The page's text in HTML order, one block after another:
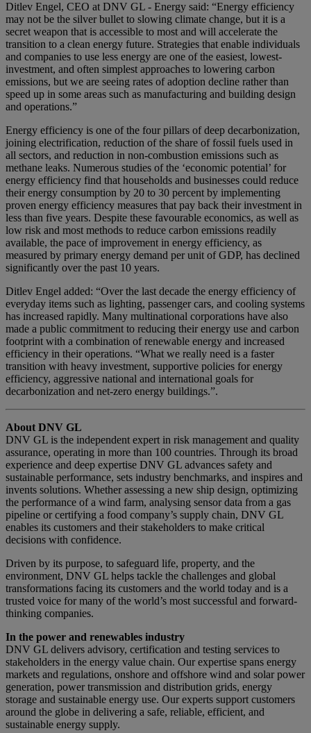
Ditlev Engel, CEO at DNV GL - Energy said: “Energy efficiency
may not be the silver bullet to slowing climate change, but it is a
secret weapon that is accessible to most and will accelerate the
transition to a clean energy future. Strategies that enable individuals
and companies to use less energy are one of the easiest, lowest-
investment, and often simplest approaches to lowering carbon
emissions, but we are seeing rates of adoption decline rather than
speed up in some areas such as manufacturing and building design
and operations.”
Energy efficiency is one of the four pillars of deep decarbonization,
joining electrification, reduction of the share of fossil fuels used in
all sectors, and reduction in non-combustion emissions such as
methane leaks. Numerous studies of the ‘economic potential’ for
energy efficiency find that households and businesses could reduce
their energy consumption by 20 to 30 percent by implementing
proven energy efficiency measures that pay back their investment in
less than five years. Despite these favourable economics, as well as
low risk and most methods to reduce carbon emissions readily
available, the pace of improvement in energy efficiency, as
measured by primary energy demand per unit of GDP, has declined
significantly over the past 10 years.
Ditlev Engel added: “Over the last decade the energy efficiency of
everyday items such as lighting, passenger cars, and cooling systems
has increased rapidly. Many multinational corporations have also
made a public commitment to reducing their energy use and carbon
footprint with a combination of renewable energy and increased
efficiency in their operations. “What we really need is a faster
transition with heavy investment, supportive policies for energy
efficiency, aggressive national and international goals for
decarbonization and net-zero energy buildings.”.
About DNV GL
DNV GL is the independent expert in risk management and quality
assurance, operating in more than 100 countries. Through its broad
experience and deep expertise DNV GL advances safety and
sustainable performance, sets industry benchmarks, and inspires and
invents solutions. Whether assessing a new ship design, optimizing
the performance of a wind farm, analysing sensor data from a gas
pipeline or certifying a food company’s supply chain, DNV GL
enables its customers and their stakeholders to make critical
decisions with confidence.
Driven by its purpose, to safeguard life, property, and the
environment, DNV GL helps tackle the challenges and global
transformations facing its customers and the world today and is a
trusted voice for many of the world’s most successful and forward-
thinking companies.
In the power and renewables industry
DNV GL delivers advisory, certification and testing services to
stakeholders in the energy value chain. Our expertise spans energy
markets and regulations, onshore and offshore wind and solar power
generation, power transmission and distribution grids, energy
storage and sustainable energy use. Our experts support customers
around the globe in delivering a safe, reliable, efficient, and
sustainable energy supply.